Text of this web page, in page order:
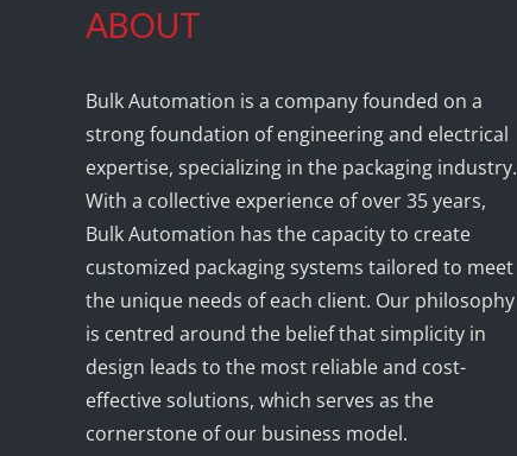
ABOUT
Bulk Automation is a company founded on a
strong foundation of engineering and electrical
expertise, specializing in the packaging industry.
With a collective experience of over 35 years,
Bulk Automation has the capacity to create
customized packaging systems tailored to meet
the unique needs of each client. Our philosophy
is centred around the belief that simplicity in
design leads to the most reliable and cost-
effective solutions, which serves as the
cornerstone of our business model.